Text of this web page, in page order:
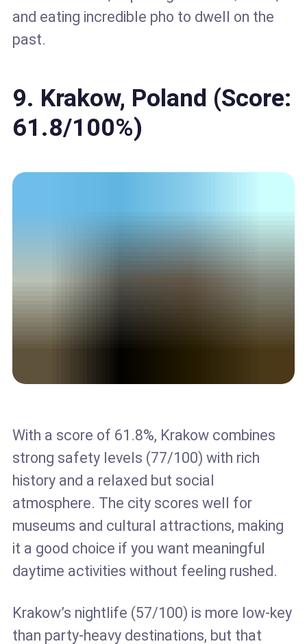
and eating incredible pho to dwell on the
past.
9. Krakow, Poland (Score:
61.8/100%)
With a score of 61.8%, Krakow combines
strong safety levels (77/100) with rich
history and a relaxed but social
atmosphere. The city scores well for
museums and cultural attractions, making
it a good choice if you want meaningful
daytime activities without feeling rushed.
Krakow’s nightlife (57/100) is more low-key
than party-heavy destinations, but that